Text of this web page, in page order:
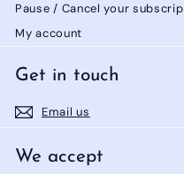
Pause / Cancel your
My account
Get in touch
Email us
We accept